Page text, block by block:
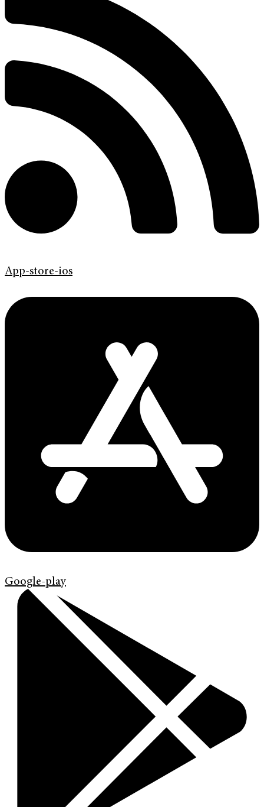
App-store-ios
Google-play